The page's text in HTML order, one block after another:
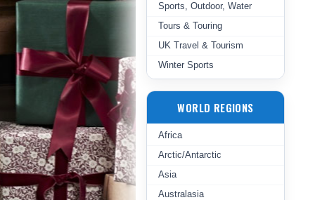
Sports, Outdoor, Water
Tours & Touring
UK Travel & Tourism
Winter Sports
WORLD REGIONS
Africa
Arctic/Antarctic
Asia
Australasia